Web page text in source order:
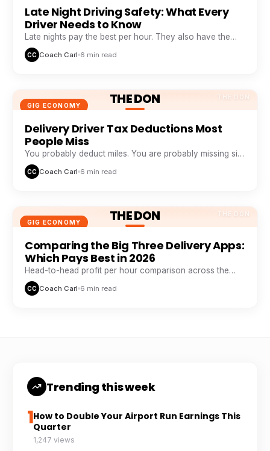
Late Night Driving Safety: What Every
Driver Needs to Know
Late nights pay the best per hour. They also have the
highest risk. Here is how veteran night drivers stay safe
and profitable.
CC Coach Carl 6 min read
THE DON
GIG ECONOMY
THE DON
Delivery Driver Tax Deductions Most
People Miss
You probably deduct miles. You are probably missing six
other buckets that add up to thousands a year.
CC Coach Carl 6 min read
THE DON
GIG ECONOMY
THE DON
Comparing the Big Three Delivery Apps:
Which Pays Best in 2026
Head-to-head profit per hour comparison across the
major delivery platforms, based on real driver tracking
data.
CC Coach Carl 6 min read
Trending this week
1How to Double Your Airport Run Earnings This
Quarter
1,247 views